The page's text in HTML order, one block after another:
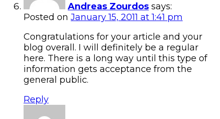
Andreas Zourdos says:
Posted on January 15, 2011 at 1:41 pm
Congratulations for your article and your
blog overall. I will definitely be a regular
here. There is a long way until this type of
information gets acceptance from the
general public.
Reply